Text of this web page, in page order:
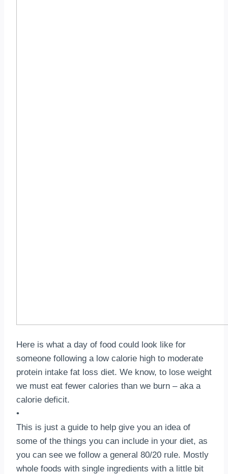
Here is what a day of food could look like for
someone following a low calorie high to moderate
protein intake fat loss diet.⁣ We know, to lose weight
we must eat fewer calories than we burn – aka a
calorie deficit.⁣⁣⠀
•⠀
This is just a guide to help give you an idea of
some of the things you can include in your diet, as
you can see we follow a general 80/20 rule.⁣ Mostly
whole foods with single ingredients with a little bit